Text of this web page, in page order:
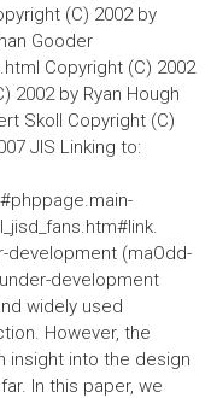
(C) 2002 by
Gooder
Copyright (C) 2002
2002 by Ryan Hough
Skoll Copyright (C)
JIS Linking to:
development (maOdd-
development
widely used
However, the
insight into the design
In this paper, we